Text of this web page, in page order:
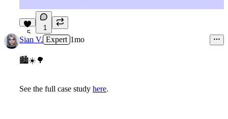
5
1
Sian V. Expert 1mo
🏙☀ 🌳
See the full case study here.